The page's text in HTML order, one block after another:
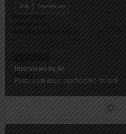
Interviews by AI
Paste a job desc, practice like it's real.
Job Freemium